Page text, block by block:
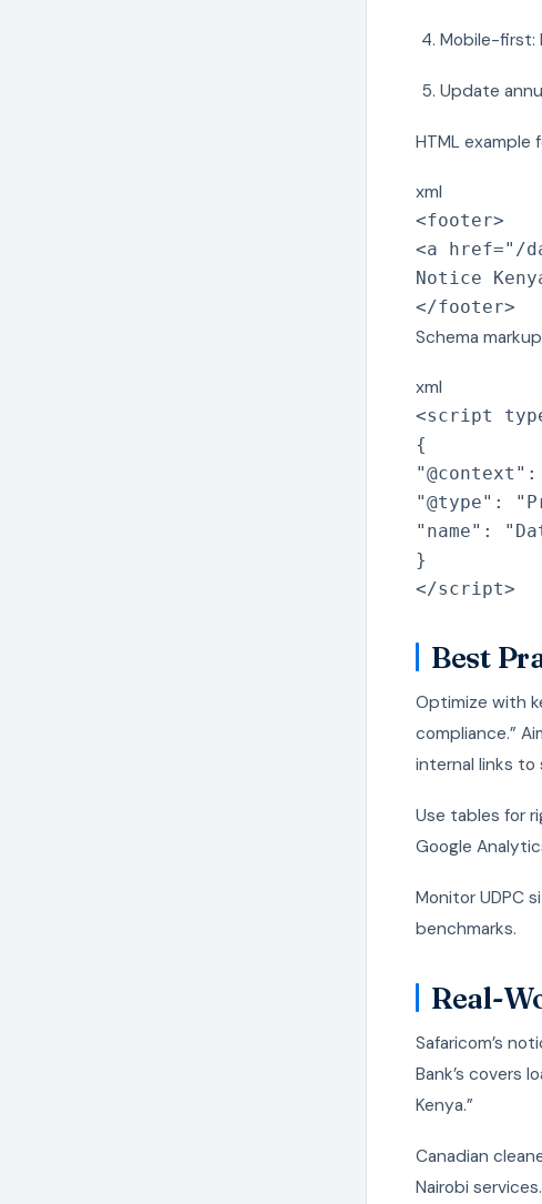
Mobile-first:
Update
HTML example
xml
<footer>
<a href=" /
Notice
</footer>
Schema
xml
<script
{
"@type":
"name":
}
</script>
Best
Optimize with
compliance.”
internal links to
Use tables for
Google
Monitor UDPC
benchmarks.
Real-
Safaricom’s
Bank’s covers
Kenya.”
Canadian
Nairobi services.